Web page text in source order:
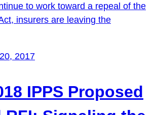
to work toward a repeal of the
insurers are leaving the
2017
IPPS Proposed